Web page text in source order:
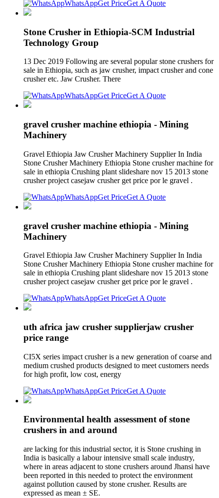
WhatsAppGet PriceGet A Quote
Stone Crusher in Ethiopia-SCM Industrial
Technology Group
13 Dec 2019 Following are several popular stone crushers for
sale in Ethiopia, such as jaw crusher, impact crusher and cone
crusher etc. Jaw Crusher. There
WhatsAppGet PriceGet A Quote
gravel crusher machine ethiopia - Mining
Machinery
Gravel Ethiopia Jaw Crusher Machinery Supplier In India
Stone Crusher Machinery Ethiopia Stone crusher machine for
sale in ethiopia Crushing plant slideshare nov 15 2013 stone
crusher project casejaw crusher get price por le gravel .
WhatsAppGet PriceGet A Quote
gravel crusher machine ethiopia - Mining
Machinery
Gravel Ethiopia Jaw Crusher Machinery Supplier In India
Stone Crusher Machinery Ethiopia Stone crusher machine for
sale in ethiopia Crushing plant slideshare nov 15 2013 stone
crusher project casejaw crusher get price por le gravel .
WhatsAppGet PriceGet A Quote
uth africa jaw crusher supplierjaw crusher
price range
CI5X series impact crusher is a new generation of coarse and
medium crushed products designed to meet customers needs
for high profit, low cost, energy
WhatsAppGet PriceGet A Quote
Environmental health assessment of stone
crushers in and around
are lacking for this industrial sector, it is Stone crushing in
India is basically a labour intensive small scale industry,
where in areas adjacent to stone crushers around Jhansi have
been reported in this needed to protect the environment
against pollution caused by stone crusher. Results are
expressed as mean ± SE.